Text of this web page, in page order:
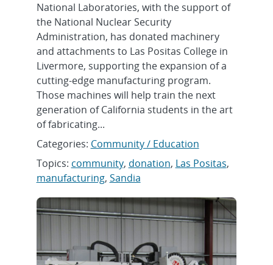
National Laboratories, with the support of
the National Nuclear Security
Administration, has donated machinery
and attachments to Las Positas College in
Livermore, supporting the expansion of a
cutting-edge manufacturing program.
Those machines will help train the next
generation of California students in the art
of fabricating...
Categories: Community / Education
Topics: community, donation, Las Positas,
manufacturing, Sandia